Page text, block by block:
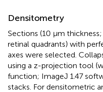
Densitometry
Sections (10 μm
retinal quadrants) with
axes were selected.
using a z-projection tool
function; ImageJ 1.47
stacks. For densitometric